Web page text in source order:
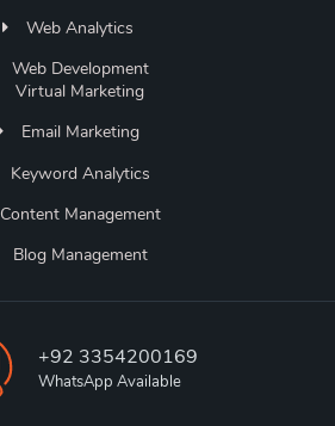
Web Analytics
Web Development
Virtual Marketing
Email Marketing
Keyword Analytics
Content Management
Blog Management
+92 3354200169
WhatsApp Available